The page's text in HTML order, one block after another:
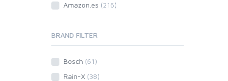
Amazon.es (216)
BRAND FILTER
Bosch (61)
Rain-X (38)